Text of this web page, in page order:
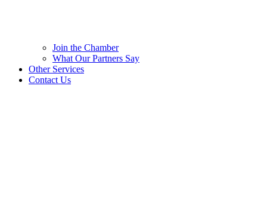
Join the Chamber
What Our Partners Say
Other Services
Contact Us